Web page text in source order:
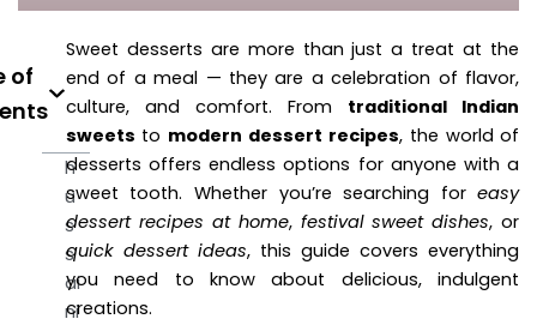
of
h
u
s
s
ai
ni
Sweet desserts are more than just a treat at the
end of a meal — they are a celebration of flavor,
culture, and comfort. From traditional Indian
sweets to modern dessert recipes, the world of
desserts offers endless options for anyone with a
sweet tooth. Whether you’re searching foreasy
dessert recipes at home, festival sweet dishes, or
quick dessert ideas, this guide covers everything
you need to know about delicious, indulgent
creations.